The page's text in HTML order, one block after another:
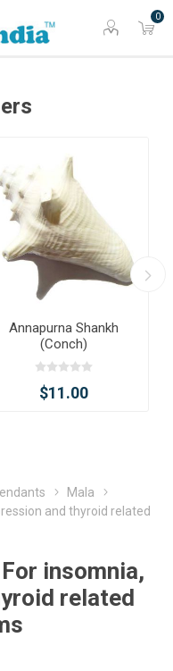
0
Annapurna Shankh
(Conch)
$11.00
Mala
and thyroid related
insomnia,
related